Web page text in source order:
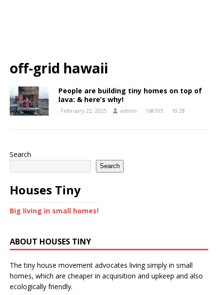
off-grid hawaii
People are building tiny homes on top of
lava: & here’s why!
February 22, 2025 admin 168195 10:28
Search
Search
Houses Tiny
Big living in small homes!
ABOUT HOUSES TINY
The tiny house movement advocates living simply in small
homes, which are cheaper in acquisition and upkeep and also
ecologically friendly.